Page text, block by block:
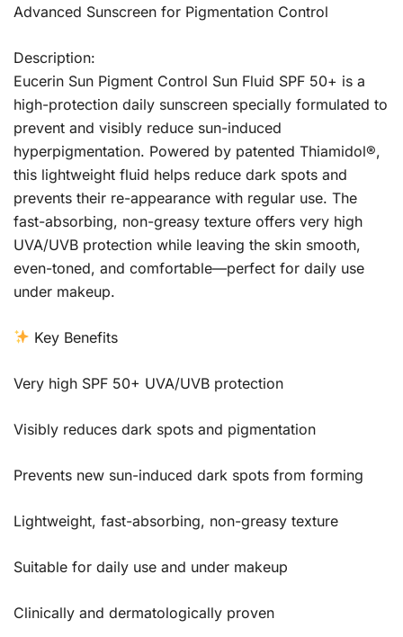
Advanced Sunscreen for Pigmentation Control
Description:
Eucerin Sun Pigment Control Sun Fluid SPF 50+ is a
high-protection daily sunscreen specially formulated to
prevent and visibly reduce sun-induced
hyperpigmentation. Powered by patented Thiamidol®,
this lightweight fluid helps reduce dark spots and
prevents their re-appearance with regular use. The
fast-absorbing, non-greasy texture offers very high
UVA/UVB protection while leaving the skin smooth,
even-toned, and comfortable—perfect for daily use
under makeup.
Key Benefits
Very high SPF 50+ UVA/UVB protection
Visibly reduces dark spots and pigmentation
Prevents new sun-induced dark spots from forming
Lightweight, fast-absorbing, non-greasy texture
Suitable for daily use and under makeup
Clinically and dermatologically proven